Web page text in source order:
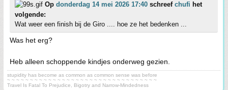
Op donderdag 14 mei 2026 17:40 schreef chufi het
volgende:
Wat weer een finish bij de Giro .... hoe ze het bedenken ...
Was het erg?
Heb alleen schoppende kindjes onderweg gezien.
stupidity has become as common as common sense was before
~ ~ ~ ~ ~ ~ ~ ~ ~ ~ ~ ~ ~ ~ ~ ~ ~ ~ ~ ~ ~ ~ ~ ~ ~ ~ ~ ~ ~ ~ ~ ~ ~
Travel Is Fatal To Prejudice, Bigotry and Narrow-Mindedness